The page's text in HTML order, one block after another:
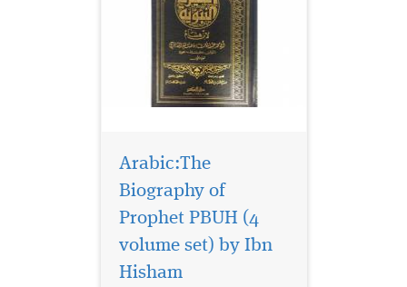
Arabic:The
Biography of
Prophet PBUH (4
volume set) by Ibn
Hisham